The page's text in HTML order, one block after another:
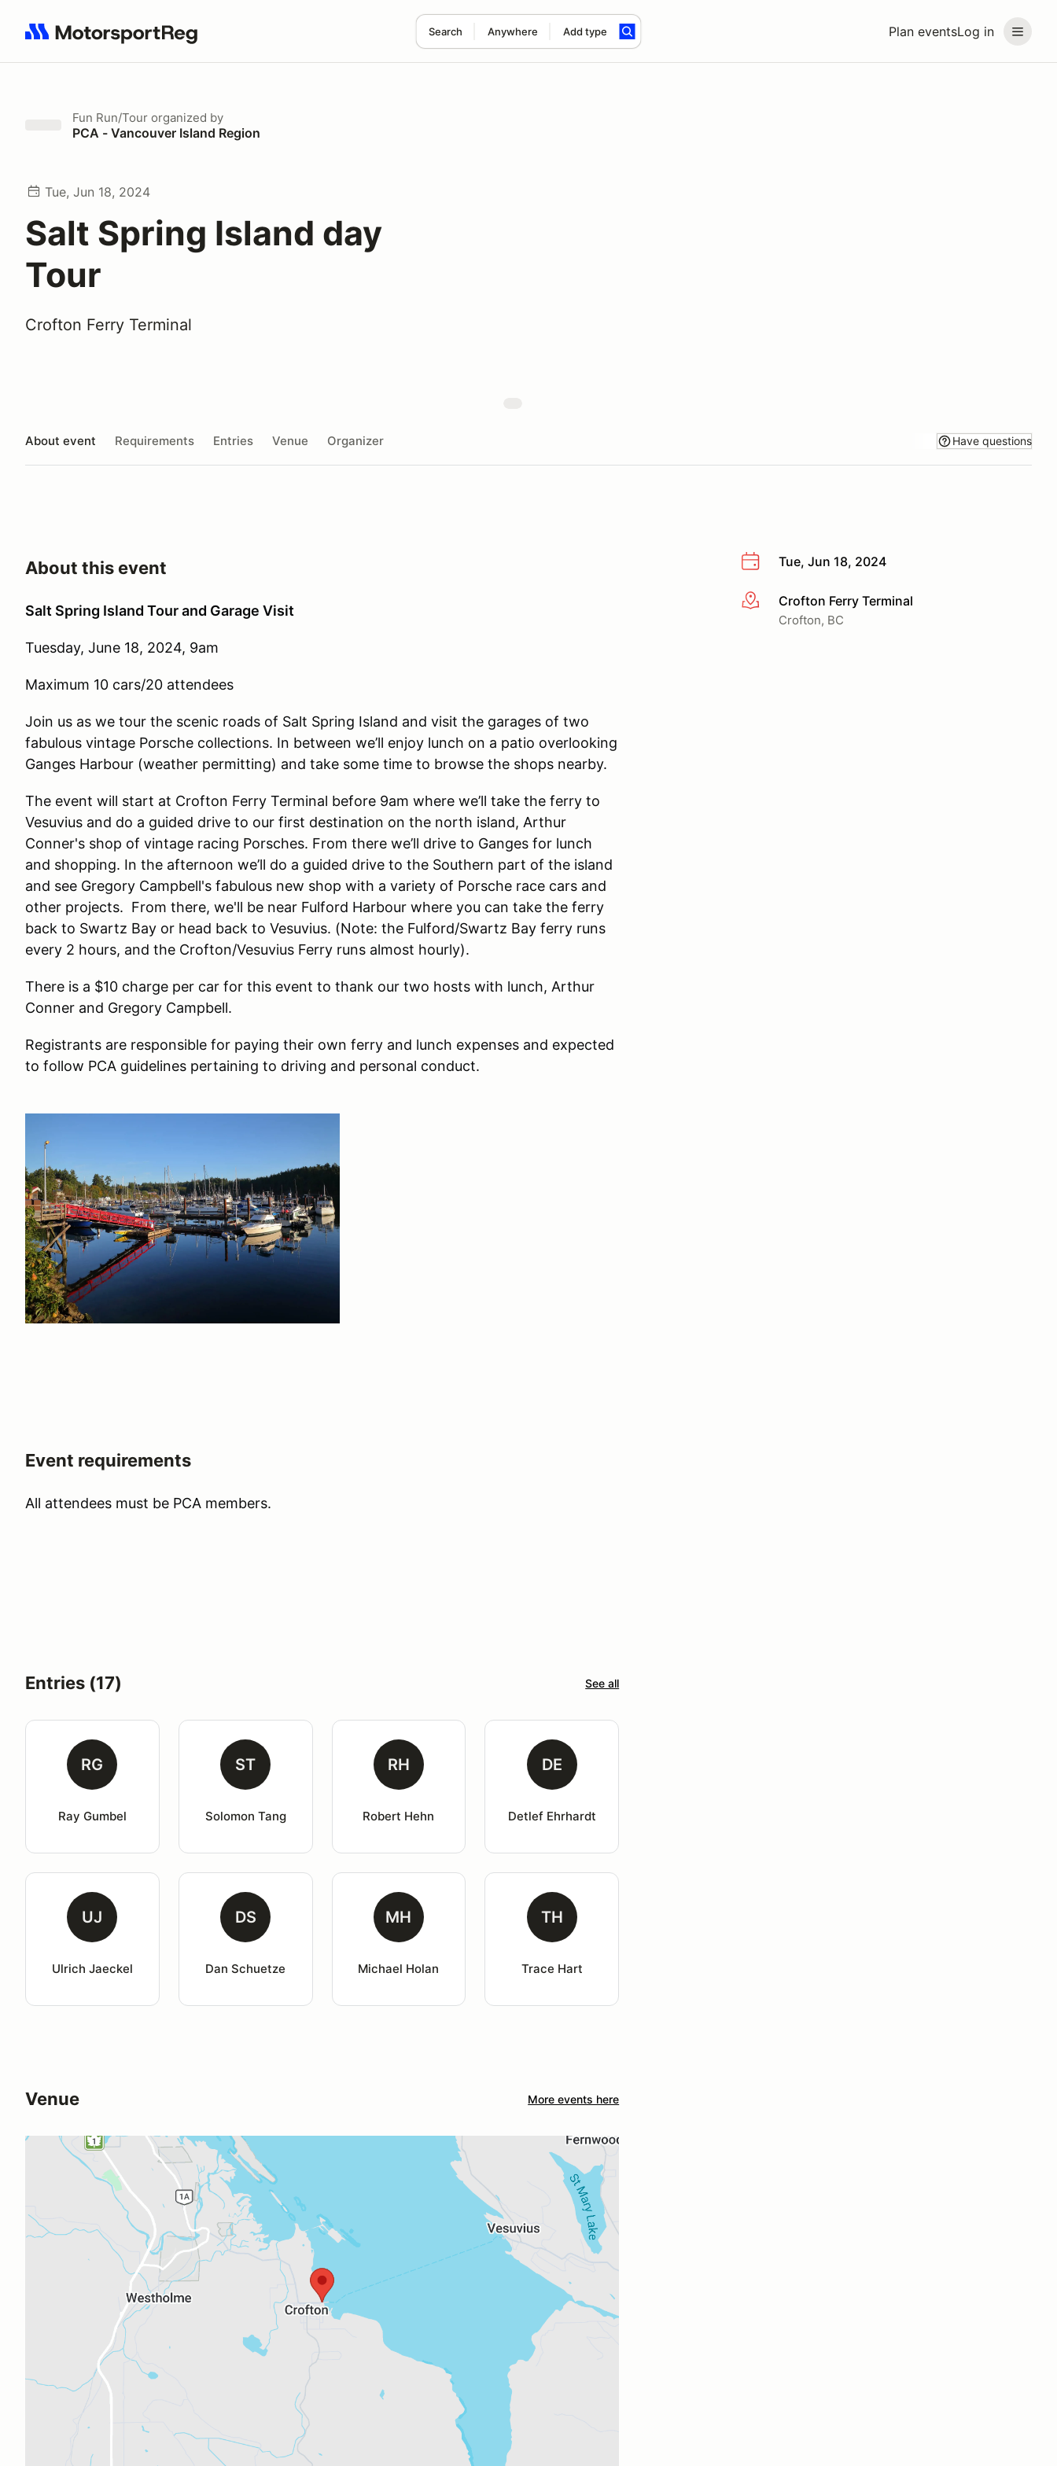
Plan eventsLog in
Search Anywhere Add type
Search results: No search term
Fun Run/Tour organized by
PCA - Vancouver Island Region
Tue, Jun 18, 2024
Salt Spring Island day
Tour
Crofton Ferry Terminal
About event Requirements Entries Venue Organizer Have questions
Tue, Jun 18, 2024
More infoCrofton Ferry Terminal
Crofton, BC
About this event
Salt Spring Island Tour and Garage Visit
Tuesday, June 18, 2024, 9am
Maximum 10 cars/20 attendees
Join us as we tour the scenic roads of Salt Spring Island and visit the garages of two
fabulous vintage Porsche collections. In between we’ll enjoy lunch on a patio overlooking
Ganges Harbour (weather permitting) and take some time to browse the shops nearby.
The event will start at Crofton Ferry Terminal before 9am where we’ll take the ferry to
Vesuvius and do a guided drive to our first destination on the north island, Arthur
Conner's shop of vintage racing Porsches. From there we’ll drive to Ganges for lunch
and shopping. In the afternoon we’ll do a guided drive to the Southern part of the island
and see Gregory Campbell's fabulous new shop with a variety of Porsche race cars and
other projects. From there, we'll be near Fulford Harbour where you can take the ferry
back to Swartz Bay or head back to Vesuvius. (Note: the Fulford/Swartz Bay ferry runs
every 2 hours, and the Crofton/Vesuvius Ferry runs almost hourly).
There is a $10 charge per car for this event to thank our two hosts with lunch, Arthur
Conner and Gregory Campbell.
Registrants are responsible for paying their own ferry and lunch expenses and expected
to follow PCA guidelines pertaining to driving and personal conduct.
Event requirements
All attendees must be PCA members.
Entries (17) See all
RG
Ray Gumbel
ST
Solomon Tang
RH
Robert Hehn
DE
Detlef Ehrhardt
UJ
Ulrich Jaeckel
DS
Dan Schuetze
MH
Michael Holan
TH
Trace Hart
Venue More events here